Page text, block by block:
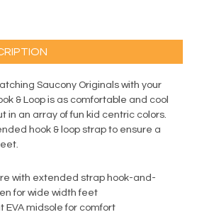
Saucony Originals with your
& Loop is as comfortable and cool
in an array of fun kid centric colors.
hook & loop strap to ensure a
with extended strap hook-and-
for wide width feet
EVA midsole for comfort